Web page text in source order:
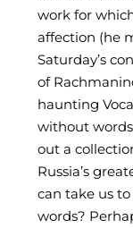
work for
affection (he
Saturday’s
of
haunting
without
out a
Russia’s
can take us
words?